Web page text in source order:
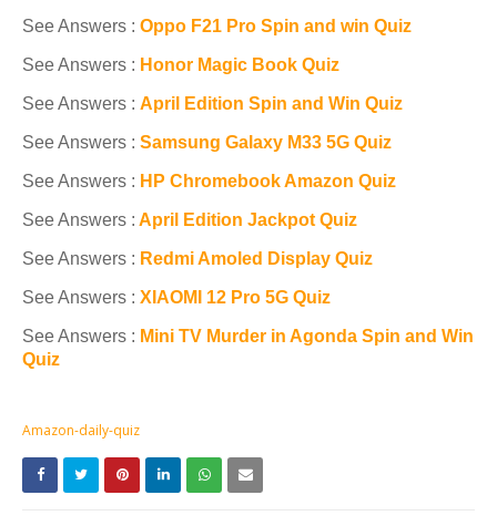
See Answers : Oppo F21 Pro Spin and win Quiz
See Answers : Honor Magic Book Quiz
See Answers : April Edition Spin and Win Quiz
See Answers : Samsung Galaxy M33 5G Quiz
See Answers : HP Chromebook Amazon Quiz
See Answers : April Edition Jackpot Quiz
See Answers : Redmi Amoled Display Quiz
See Answers : XIAOMI 12 Pro 5G Quiz
See Answers : Mini TV Murder in Agonda Spin and Win
Quiz
Amazon-daily-quiz